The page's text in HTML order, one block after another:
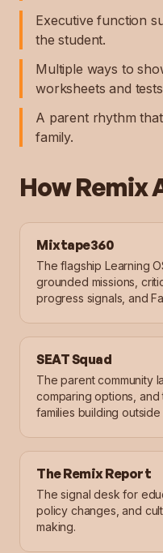
Executive function
the student.
Multiple ways to
worksheets and
A parent rhythm
family.
How Remix
Mixtape360
The flagship Learning
grounded missions,
progress signals, and
SEAT Squad
The parent community
comparing options,
families building
The Remix Report
The signal desk for
policy changes, and
making.